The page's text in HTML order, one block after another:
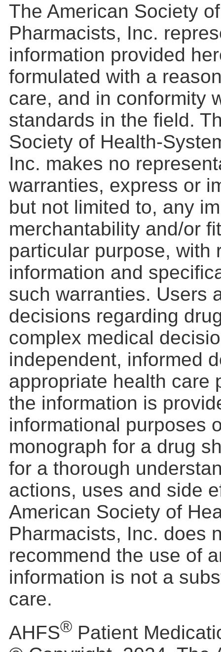
The American Society
Pharmacists, Inc.
information provided
formulated with a
care, and in conformity
standards in the field.
Society of Health-
Inc. makes no
warranties, express or
but not limited to, any
merchantability and/or
particular purpose, with
information and
such warranties. Users
decisions regarding
complex medical
independent, informed
appropriate health care
the information is
informational purposes
monograph for a drug
for a thorough
actions, uses and side
American Society of
Pharmacists, Inc. does
recommend the use of
information is not a
care.
AHFS® Patient